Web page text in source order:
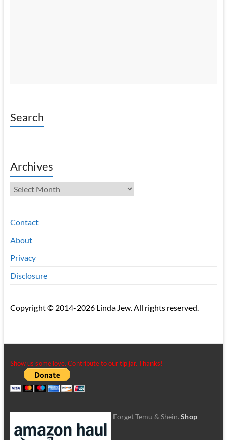
Search
Archives
Archives
Contact
About
Privacy
Disclosure
Copyright © 2014-2026 Linda Jew. All rights reserved.
Show us some love. Contribute to our tip jar. Thanks!
Forget Temu & Shein. Shop